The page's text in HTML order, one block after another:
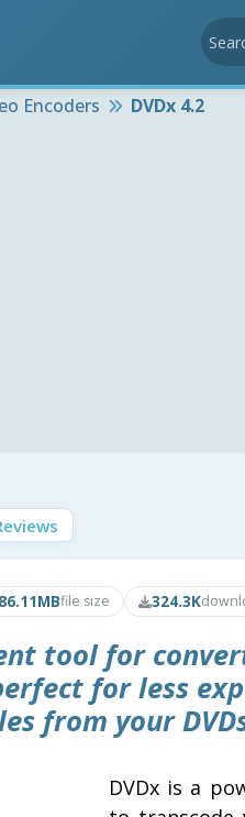
Encoders DVDx 4.2
86.11MBfile size 324.3K
tool for
for less
from your
DVDx is a